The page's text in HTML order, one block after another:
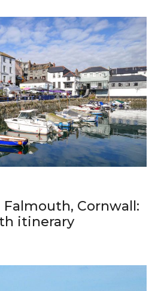
Cornwall:
itinerary